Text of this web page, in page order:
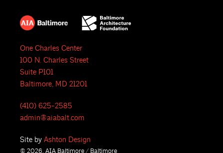
One Charles Center
100 N. Charles Street
Suite P101
Baltimore, MD 21201
(410) 625-2585
admin@aiabalt.com
Site by Ashton Design
© 2026, AIA Baltimore / Baltimore